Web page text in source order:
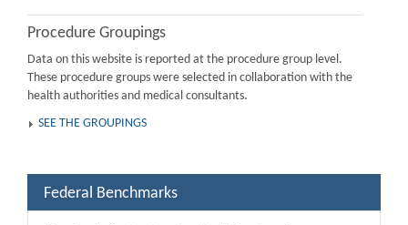
Procedure Groupings
Data on this website is reported at the procedure group level.
These procedure groups were selected in collaboration with the
health authorities and medical consultants.
SEE THE GROUPINGS
Federal Benchmarks